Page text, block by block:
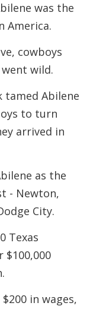
was the
America.
cowboys
wild.
tamed Abilene
to turn
arrived in
as the
- Newton,
City.
Texas
in wages,